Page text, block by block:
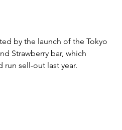
by the launch of the Tokyo
Strawberry bar, which
sell-out last year.